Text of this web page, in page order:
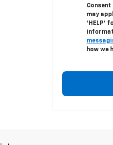
may
‘HELP’
how we